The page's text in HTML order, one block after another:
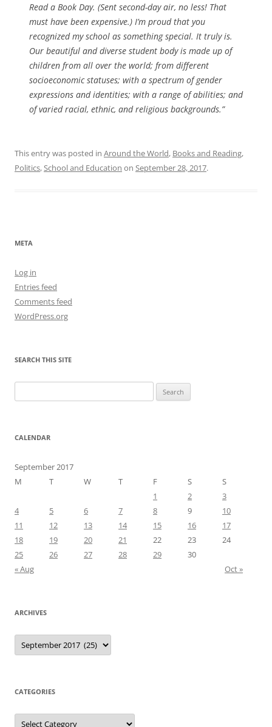
Read a Book Day. (Sent second-day air, no less! That
must have been expensive.) I’m proud that you
recognized my school as something special. It truly is.
Our beautiful and diverse student body is made up of
children from all over the world; from different
socioeconomic statuses; with a spectrum of gender
expressions and identities; with a range of abilities; and
of varied racial, ethnic, and religious backgrounds.”
This entry was posted in Around the World, Books and Reading,
Politics,School and Education on September 28, 2017.
META
Log in
Entries feed
Comments feed
WordPress.org
SEARCH THIS SITE
for:
CALENDAR
September 2017
M
T W T F S
S
1
2
3
4
5 6 7 8 9
10
11
12 13 14 15 16
17
18
19 20 21 22 23
24
25
26 27 28 29
30
« Aug
Oct »
ARCHIVES
Archives
CATEGORIES
Categories